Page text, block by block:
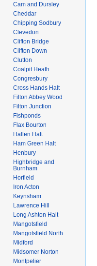
Cam and Dursley
Cheddar
Chipping Sodbury
Clevedon
Clifton Bridge
Clifton Down
Clutton
Coalpit Heath
Congresbury
Cross Hands Halt
Filton Abbey Wood
Filton Junction
Fishponds
Flax Bourton
Hallen Halt
Ham Green Halt
Henbury
Highbridge and
Burnham
Horfield
Iron Acton
Keynsham
Lawrence Hill
Long Ashton Halt
Mangotsfield
Mangotsfield North
Midford
Midsomer Norton
Montpelier